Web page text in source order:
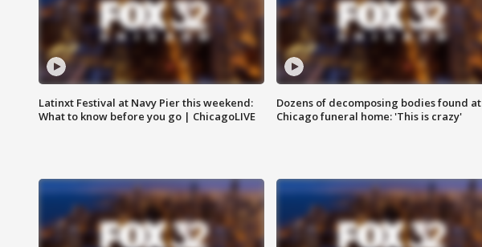
Latinxt Festival at Navy Pier this weekend:
What to know before you go | ChicagoLIVE
Dozens of decomposing bodies found at
Chicago funeral home: 'This is crazy'